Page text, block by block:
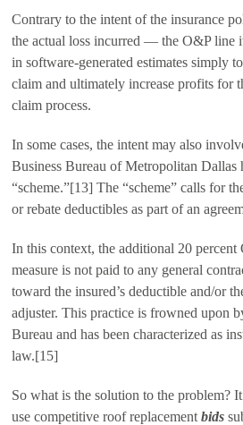
Contrary to the intent of the insurance
the actual loss incurred — the O&P line
in software-generated estimates simply
claim and ultimately increase profits for
claim process.
In some cases, the intent may also
Business Bureau of Metropolitan Dallas
“scheme.”[13] The “scheme” calls for
or rebate deductibles as part of an
In this context, the additional 20
measure is not paid to any general
toward the insured’s deductible and/or
adjuster. This practice is frowned upon
Bureau and has been characterized as
law.[15]
So what is the solution to the problem?
use competitive roof replacement bids